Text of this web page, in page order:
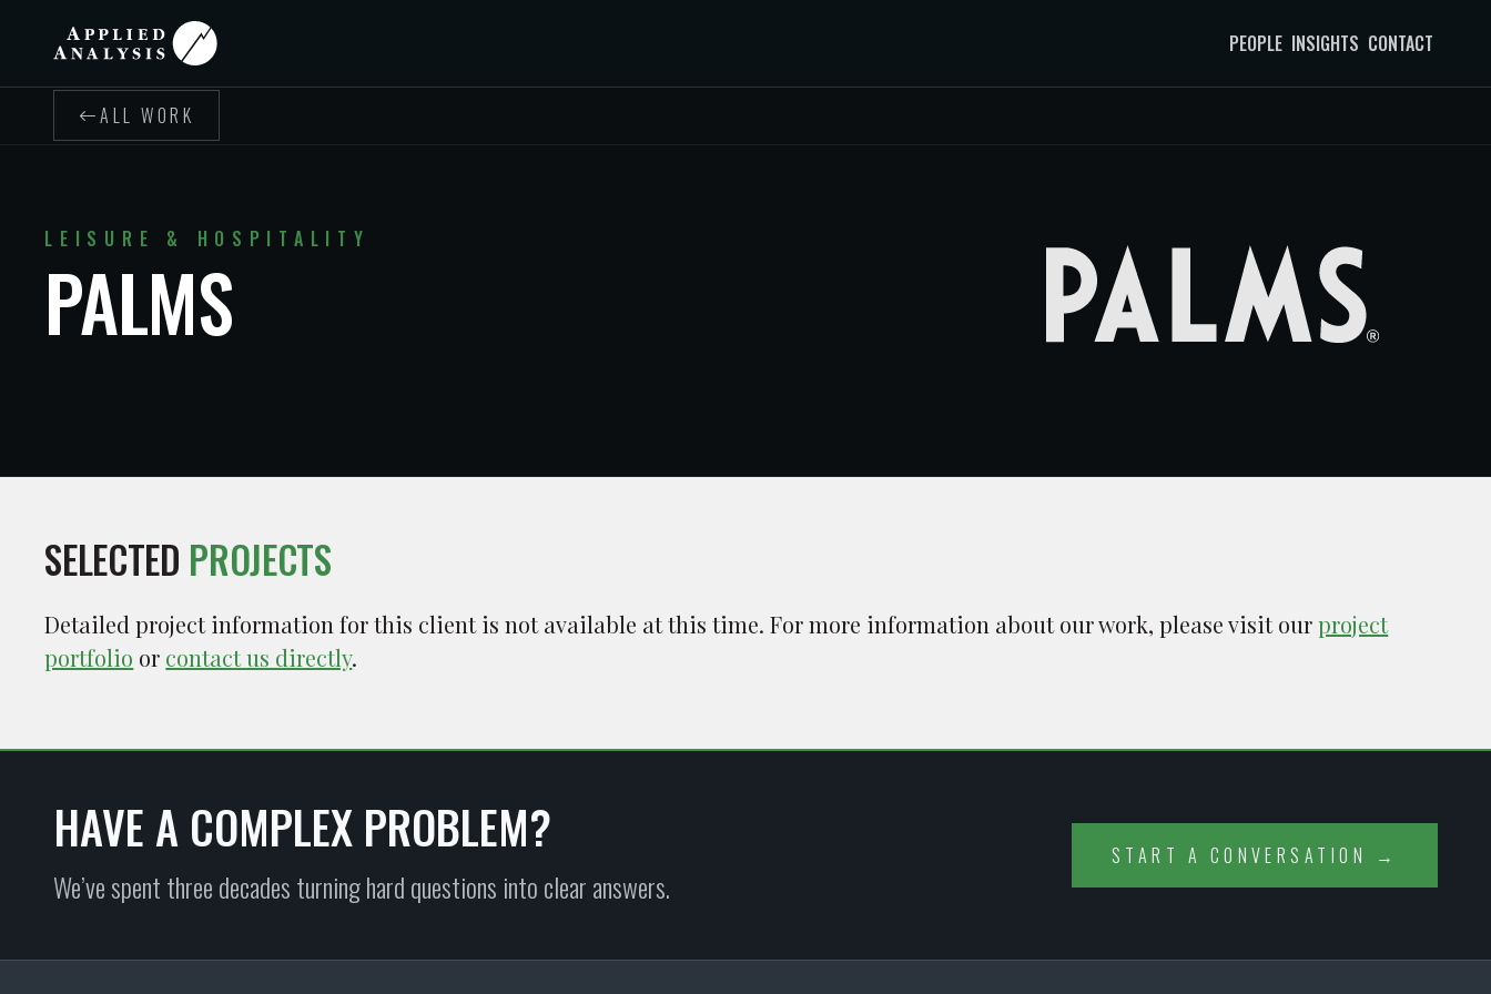
PEOPLE INSIGHTS CONTACT
ALL WORK
LEISURE & HOSPITALITY
PALMS
SELECTED PROJECTS
Detailed project information for this client is not available at this time. For more information about our work, please visit ourproject
portfolio or contact us directly.
HAVE A COMPLEX PROBLEM?
We’ve spent three decades turning hard questions into clear answers.
START A CONVERSATION →